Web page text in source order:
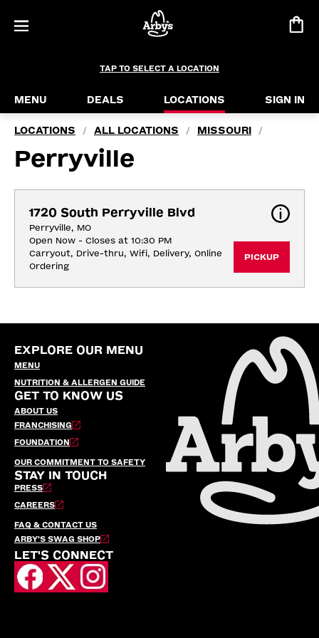
TAP TO SELECT A LOCATION
MENU DEALS LOCATIONS SIGN IN
LOCATIONS / ALL LOCATIONS / MISSOURI /
Perryville
1720 South Perryville Blvd
Perryville, MO
Open Now - Closes at 10:30 PM
Carryout, Drive-thru, Wifi, Delivery, Online
Ordering
PICKUP
EXPLORE OUR MENU
MENU
NUTRITION & ALLERGEN GUIDE
GET TO KNOW US
ABOUT US
FRANCHISING
FOUNDATION
OUR COMMITMENT TO SAFETY
STAY IN TOUCH
PRESS
CAREERS
FAQ & CONTACT US
ARBY’S SWAG SHOP
LET'S CONNECT